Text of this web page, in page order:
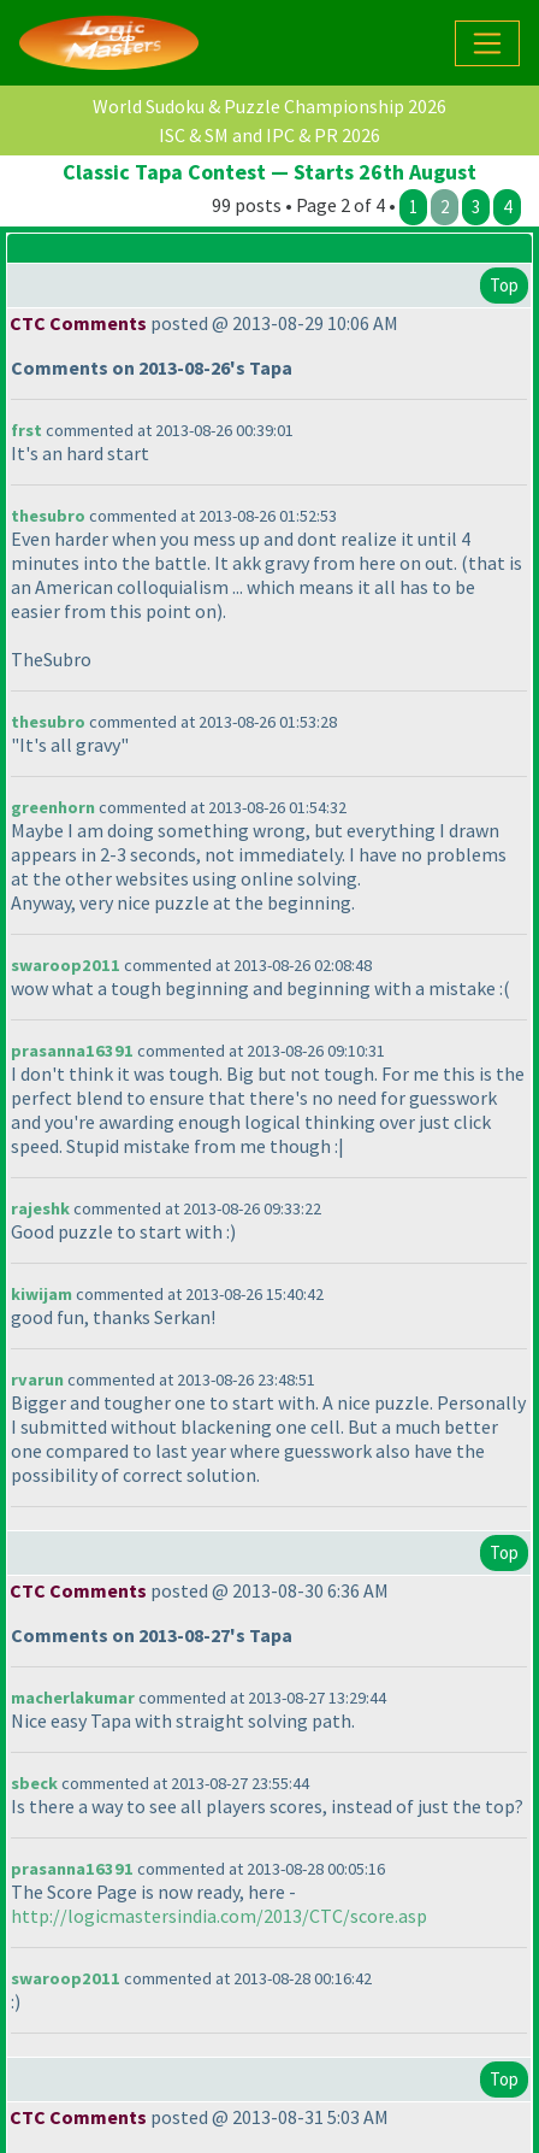
World Sudoku & Puzzle Championship 2026
ISC & SM and IPC & PR 2026
Classic Tapa Contest — Starts 26th August
99 posts • Page 2 of 4 • 1 2 3 4
Top
CTC Comments posted @ 2013-08-29 10:06 AM
Comments on 2013-08-26's Tapa
frst commented at 2013-08-26 00:39:01
It's an hard start
thesubro commented at 2013-08-26 01:52:53
Even harder when you mess up and dont realize it until 4
minutes into the battle. It akk gravy from here on out. (that is
an American colloquialism ... which means it all has to be
easier from this point on).
TheSubro
thesubro commented at 2013-08-26 01:53:28
"It's all gravy"
greenhorncommented at 2013-08-26 01:54:32
Maybe I am doing something wrong, but everything I drawn
appears in 2-3 seconds, not immediately. I have no problems
at the other websites using online solving.
Anyway, very nice puzzle at the beginning.
swaroop2011 commented at 2013-08-26 02:08:48
wow what a tough beginning and beginning with a mistake :(
prasanna16391 commented at 2013-08-26 09:10:31
I don't think it was tough. Big but not tough. For me this is the
perfect blend to ensure that there's no need for guesswork
and you're awarding enough logical thinking over just click
speed. Stupid mistake from me though :|
rajeshkcommented at 2013-08-26 09:33:22
Good puzzle to start with :)
kiwijamcommented at 2013-08-26 15:40:42
good fun, thanks Serkan!
rvaruncommented at 2013-08-26 23:48:51
Bigger and tougher one to start with. A nice puzzle. Personally
I submitted without blackening one cell. But a much better
one compared to last year where guesswork also have the
possibility of correct solution.
Top
CTC Comments posted @ 2013-08-30 6:36 AM
Comments on 2013-08-27's Tapa
macherlakumarcommented at 2013-08-27 13:29:44
Nice easy Tapa with straight solving path.
sbeckcommented at 2013-08-27 23:55:44
Is there a way to see all players scores, instead of just the top?
prasanna16391 commented at 2013-08-28 00:05:16
The Score Page is now ready, here -
http://logicmastersindia.com/2013/CTC/score.asp
swaroop2011 commented at 2013-08-28 00:16:42
:)
Top
CTC Comments posted @ 2013-08-31 5:03 AM